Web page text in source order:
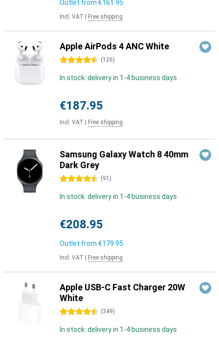
Outlet from €161.95
Incl. VAT Free shipping
Apple AirPods 4 ANC White
4.5 stars (126)
In stock: delivery in 1-4 business days
€187.95
Incl. VAT Free shipping
Samsung Galaxy Watch 8 40mm
Dark Grey
4.5 stars (91 )
In stock: delivery in 1-4 business days
€208.95
Outlet from €179.95
Incl. VAT Free shipping
Apple USB-C Fast Charger 20W
White
4.5 stars (349)
In stock: delivery in 1-4 business days